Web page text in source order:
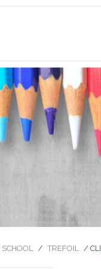
/ TREFOIL /